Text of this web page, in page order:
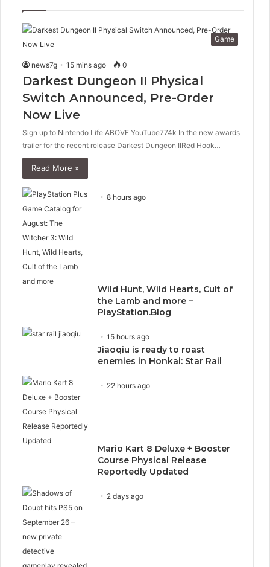
Game
news7g 15 mins ago 0
Darkest Dungeon II Physical
Switch Announced, Pre-Order
Now Live
Sign up to Nintendo Life ABOVE YouTube774k In the new awards
trailer for the recent release Darkest Dungeon IIRed Hook…
Read More »
8 hours ago
Wild Hunt, Wild Hearts, Cult of
the Lamb and more –
PlayStation.Blog
15 hours ago
Jiaoqiu is ready to roast
enemies in Honkai: Star Rail
22 hours ago
Mario Kart 8 Deluxe + Booster
Course Physical Release
Reportedly Updated
2 days ago